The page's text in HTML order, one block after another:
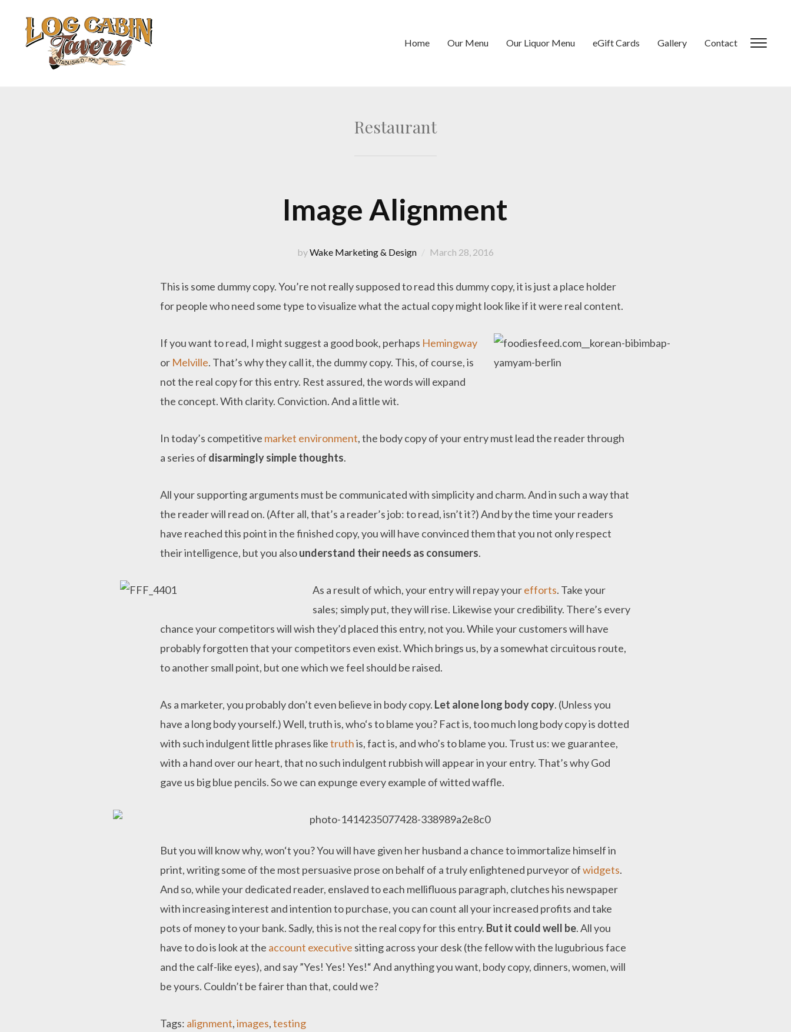
Home Our Menu Our Liquor Menu eGift Cards Gallery Contact
Restaurant
Image Alignment
byWake Marketing & Design March 28, 2016
This is some dummy copy. You’re not really supposed to read this dummy copy, it is just a place holder
for people who need some type to visualize what the actual copy might look like if it were real content.
If you want to read, I might suggest a good book, perhaps Hemingway
or Melville. That’s why they call it, the dummy copy. This, of course, is
not the real copy for this entry. Rest assured, the words will expand
the concept. With clarity. Conviction. And a little wit.
In today’s competitive market environment, the body copy of your entry must lead the reader through
a series of disarmingly simple thoughts.
All your supporting arguments must be communicated with simplicity and charm. And in such a way that
the reader will read on. (After all, that’s a reader’s job: to read, isn’t it?) And by the time your readers
have reached this point in the finished copy, you will have convinced them that you not only respect
their intelligence, but you alsounderstand their needs as consumers.
As a result of which, your entry will repay yourefforts. Take your
sales; simply put, they will rise. Likewise your credibility. There’s every
chance your competitors will wish they’d placed this entry, not you. While your customers will have
probably forgotten that your competitors even exist. Which brings us, by a somewhat circuitous route,
to another small point, but one which we feel should be raised.
As a marketer, you probably don’t even believe in body copy. Let alone long body copy. (Unless you
have a long body yourself.) Well, truth is, who‘s to blame you? Fact is, too much long body copy is dotted
with such indulgent little phrases liketruthis, fact is, and who’s to blame you. Trust us: we guarantee,
with a hand over our heart, that no such indulgent rubbish will appear in your entry. That’s why God
gave us big blue pencils. So we can expunge every example of witted waffle.
But you will know why, won‘t you? You will have given her husband a chance to immortalize himself in
print, writing some of the most persuasive prose on behalf of a truly enlightened purveyor ofwidgets.
And so, while your dedicated reader, enslaved to each mellifluous paragraph, clutches his newspaper
with increasing interest and intention to purchase, you can count all your increased profits and take
pots of money to your bank. Sadly, this is not the real copy for this entry. But it could well be. All you
have to do is look at the account executive sitting across your desk (the fellow with the lugubrious face
and the calf-like eyes), and say ”Yes! Yes! Yes!“ And anything you want, body copy, dinners, women, will
be yours. Couldn’t be fairer than that, could we?
Tags: alignment,images,testing